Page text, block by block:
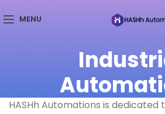
MENU
HASHh Automations is